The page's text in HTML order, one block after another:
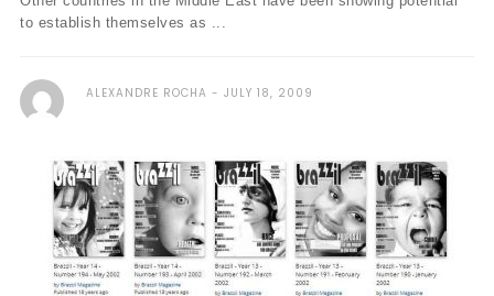
to establish themselves as ...
ALEXANDRE ROCHA JULY 18, 2009